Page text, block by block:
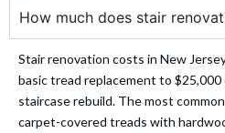
How much does stair
Stair renovation costs in New
basic tread replacement to
staircase rebuild. The most
carpet-covered treads with